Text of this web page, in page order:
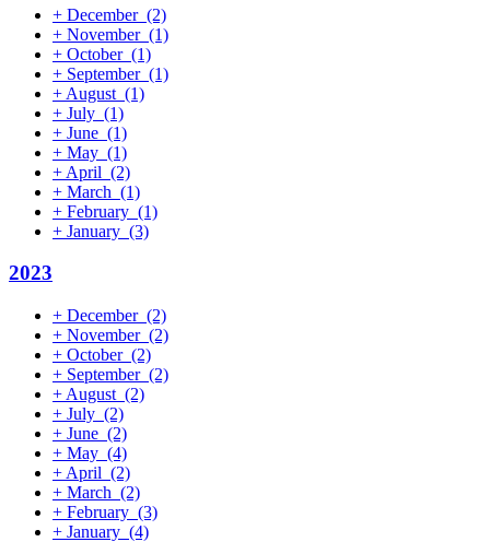
+ December (2)
+ November (1)
+ October (1)
+ September (1)
+ August (1)
+ July (1)
+ June (1)
+ May (1)
+ April (2)
+ March (1)
+ February (1)
+ January (3)
2023
+ December (2)
+ November (2)
+ October (2)
+ September (2)
+ August (2)
+ July (2)
+ June (2)
+ May (4)
+ April (2)
+ March (2)
+ February (3)
+ January (4)